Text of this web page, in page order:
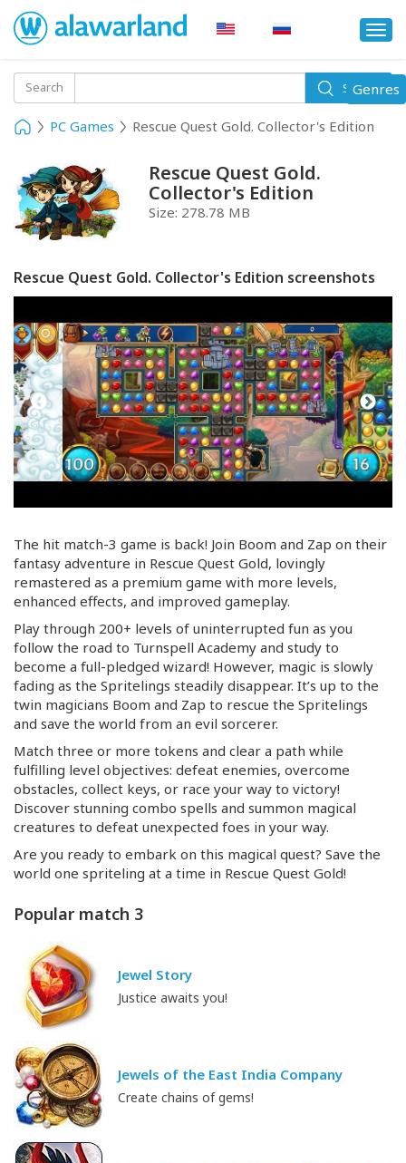
Search Search
PC Games Rescue Quest Gold. Collector's Edition
Rescue Quest Gold.
Collector's Edition
Size: 278.78 MB
Rescue Quest Gold. Collector's Edition screenshots
The hit match-3 game is back! Join Boom and Zap on their
fantasy adventure in Rescue Quest Gold, lovingly
remastered as a premium game with more levels,
enhanced effects, and improved gameplay.
Play through 200+ levels of uninterrupted fun as you
follow the road to Turnspell Academy and study to
become a full-pledged wizard! However, magic is slowly
fading as the Spritelings steadily disappear. It’s up to the
twin magicians Boom and Zap to rescue the Spritelings
and save the world from an evil sorcerer.
Match three or more tokens and clear a path while
fulfilling level objectives: defeat enemies, overcome
obstacles, collect keys, or race your way to victory!
Discover stunning combo spells and summon magical
creatures to defeat unexpected foes in your way.
Are you ready to embark on this magical quest? Save the
world one spriteling at a time in Rescue Quest Gold!
Toggle
Genres
Popular match 3
Jewel Story
Justice awaits you!
Jewels of the East India Company
Create chains of gems!